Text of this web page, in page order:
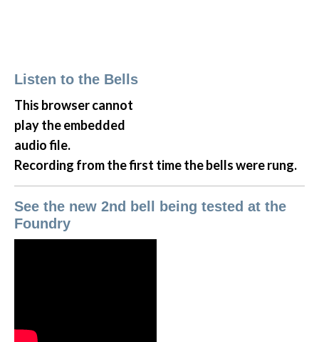
Listen to the Bells
This browser cannot
play the embedded
audio file.
Recording from the first time the bells were rung.
See the new 2nd bell being tested at the
Foundry